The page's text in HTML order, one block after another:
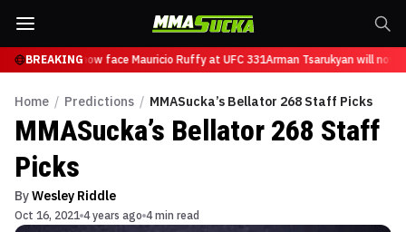
BREAKINGwill now face Mauricio Ruffy at UFC 331Arman Tsarukyan will now
Home / Predictions / MMASucka’s Bellator 268 Staff Picks
MMASucka’s Bellator 268 Staff
Picks
ByWesley Riddle
Oct 16, 2021 4 years ago 4 min read